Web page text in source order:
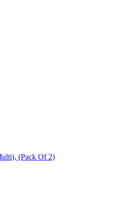
Non-woven Clothes Cover, (Multi), (Pack Of 2)